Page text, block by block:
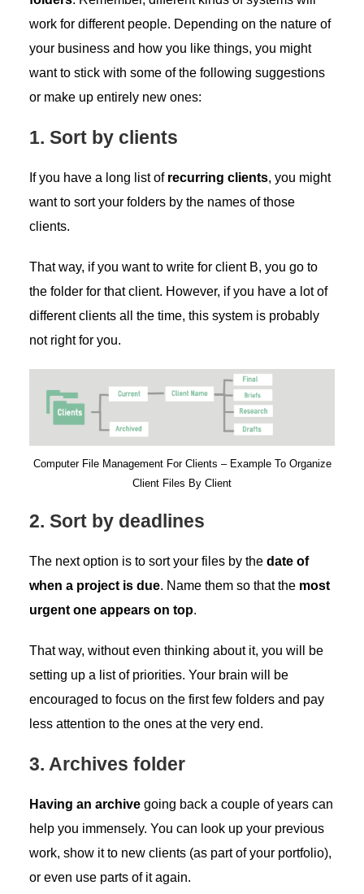
work for different people. Depending on the nature of
your business and how you like things, you might
want to stick with some of the following suggestions
or make up entirely new ones:
1. Sort by clients
If you have a long list of recurring clients, you might
want to sort your folders by the names of those
clients.
That way, if you want to write for client B, you go to
the folder for that client. However, if you have a lot of
different clients all the time, this system is probably
not right for you.
Computer File Management For Clients – Example To Organize
Client Files By Client
2. Sort by deadlines
The next option is to sort your files by the date of
when a project is due. Name them so that the most
urgent one appears on top.
That way, without even thinking about it, you will be
setting up a list of priorities. Your brain will be
encouraged to focus on the first few folders and pay
less attention to the ones at the very end.
3. Archives folder
Having an archivegoing back a couple of years can
help you immensely. You can look up your previous
work, show it to new clients (as part of your portfolio),
or even use parts of it again.